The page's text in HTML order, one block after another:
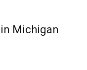
Michigan